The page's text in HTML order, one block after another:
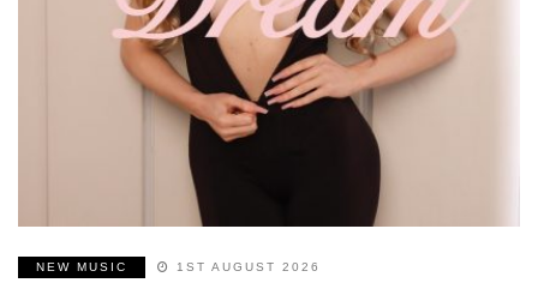
NEW MUSIC 1ST AUGUST 2026